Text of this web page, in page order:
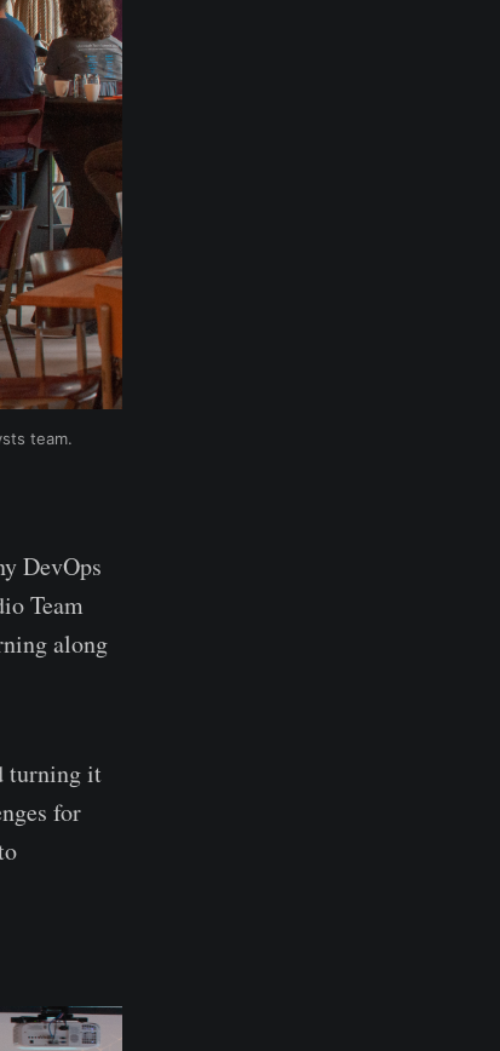
team.
DevOps
Team
along
turning it
for